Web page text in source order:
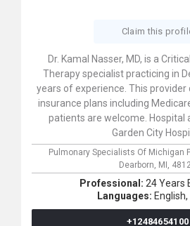
Claim this
Dr. Kamal Nasser, MD, is a
Therapy specialist practicing in
years of experience. This
insurance plans including
patients are welcome. Hospital
Garden City
Pulmonary Specialists Of Michigan
Dearborn, MI,
Professional: 24 Years
Languages: English,
+12484654100